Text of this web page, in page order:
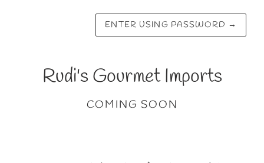
ENTER USING PASSWORD →
Rudi's Gourmet Imports
COMING SOON